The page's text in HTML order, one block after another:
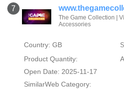
7
The Game Collection |
Accessories
Country: GB
Product Quantity:
Open Date: 2025-11-17
SimilarWeb Category: